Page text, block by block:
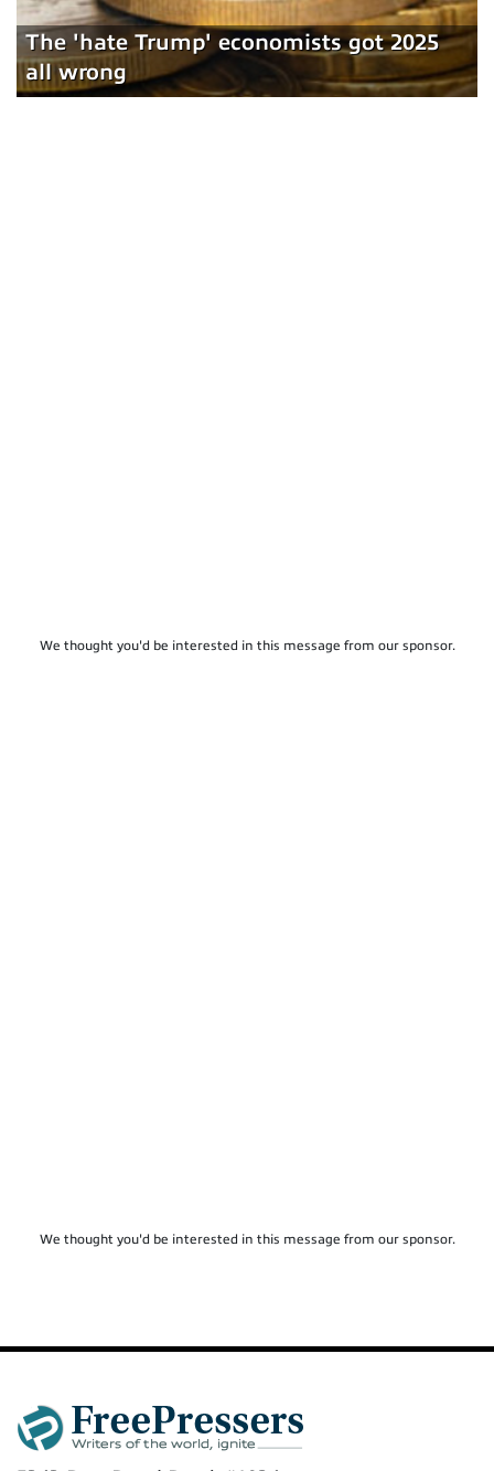
The 'hate Trump' economists got 2025
all wrong
We thought you'd be interested in this message from our sponsor.
We thought you'd be interested in this message from our sponsor.